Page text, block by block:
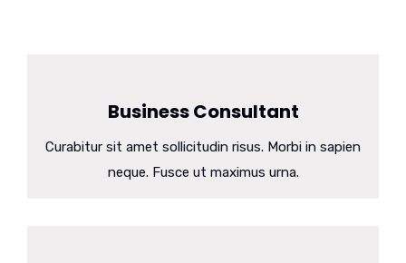
Business Consultant
Curabitur sit amet sollicitudin risus. Morbi in sapien
neque. Fusce ut maximus urna.